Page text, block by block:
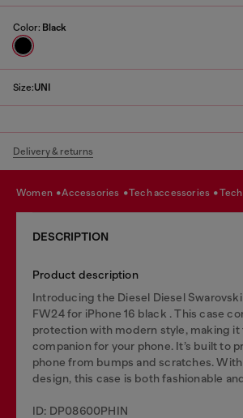
Color: Black
Size:UNI
Delivery & returns
women accessories tech accessories
DESCRIPTION
Product description
Introducing the Diesel Diesel Swarovski
FW24 for iPhone 16 black . This case
protection with modern style, making
companion for your phone. It’s built to
phone from bumps and scratches.
design, this case is both fashionable
ID: DP08600PHIN